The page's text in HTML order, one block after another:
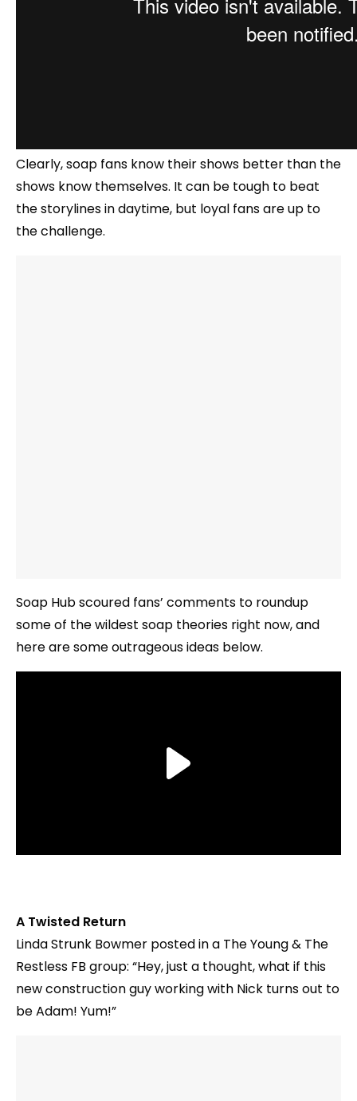
Clearly, soap fans know their shows better than the
shows know themselves. It can be tough to beat
the storylines in daytime, but loyal fans are up to
the challenge.
Soap Hub scoured fans’ comments to roundup
some of the wildest soap theories right now, and
here are some outrageous ideas below.
A Twisted Return
‎Linda Strunk Bowmer‎ posted in a The Young & The
Restless FB group: “Hey, just a thought, what if this
new construction guy working with Nick turns out to
be Adam! Yum!”